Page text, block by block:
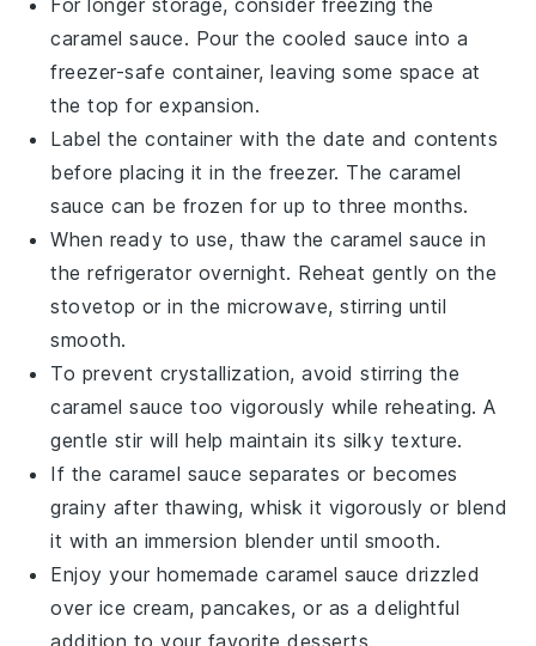
caramel sauce. Pour the cooled sauce into a
freezer-safe container, leaving some space at
the top for expansion.
Label the container with the date and contents
before placing it in the freezer. Thecaramel
sauce can be frozen for up to three months.
When ready to use, thaw thecaramel sauce in
the refrigerator overnight. Reheat gently on the
stovetop or in the microwave, stirring until
smooth.
To prevent crystallization, avoid stirring the
caramel sauce too vigorously while reheating. A
gentle stir will help maintain its silky texture.
If the caramel sauce separates or becomes
grainy after thawing, whisk it vigorously or blend
it with an immersion blender until smooth.
Enjoy your homemadecaramel sauce drizzled
over ice cream,pancakes, or as a delightful
addition to your favoritedesserts.